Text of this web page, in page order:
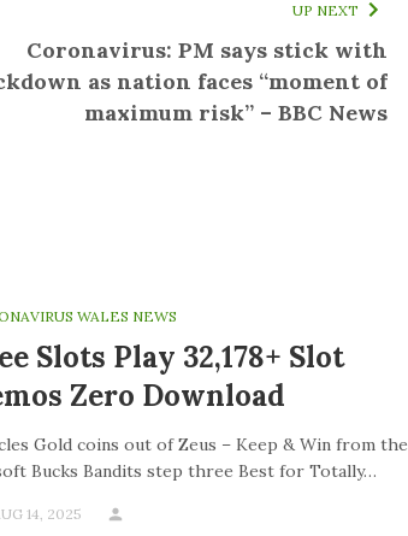
UP NEXT
Coronavirus: PM says stick with
as nation faces “moment of
maximum risk” – BBC News
WALES NEWS
Slots Play 32,178+ Slot
Zero Download
Gold coins out of Zeus – Keep & Win from the
Bucks Bandits step three Best for Totally…
14, 2025